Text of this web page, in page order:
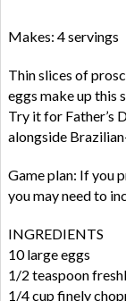
Makes: 4 servings
Thin slices of
eggs make up this
Try it for Father’s
alongside
Game plan: If you
you may need to
INGREDIENTS
10 large eggs
1/2 teaspoon
1/4 cup finely